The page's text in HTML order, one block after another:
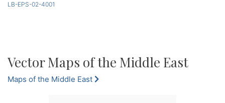
LB-EPS-02-4001
Vector Maps of the Middle East
Maps of the Middle East